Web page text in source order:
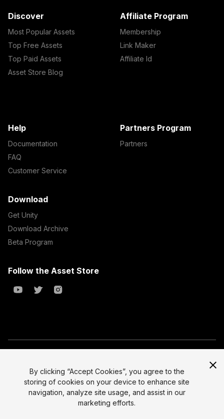
Discover
Most Popular Assets
Top Free Assets
Top Paid Assets
Asset Store Blog
Affiliate Program
Membership
Link Maker
Affiliate Id
Help
Documentation
FAQ
Customer Service
Partners Program
Partners
Download
Get Unity
Download Archive
Beta Program
Follow the Asset Store
All prices are exclusive of tax
Legal
Privacy Policy
Select currency
By clicking “Accept Cookies”, you agree to the
storing of cookies on your device to enhance site
navigation, analyze site usage, and assist in our
marketing efforts.